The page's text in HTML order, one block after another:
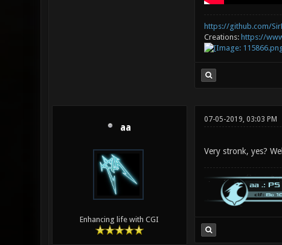
https://github.com/
Creations: https://
aa
Enhancing life with CGI
07-05-2019, 03:03 PM
Very stronk, yes?